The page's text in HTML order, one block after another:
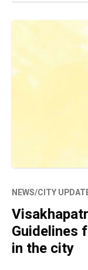
NEWS/CITY
Guidelines
in the city